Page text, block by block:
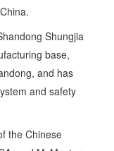
Shungjia
and has
and safety
Chinese
edge